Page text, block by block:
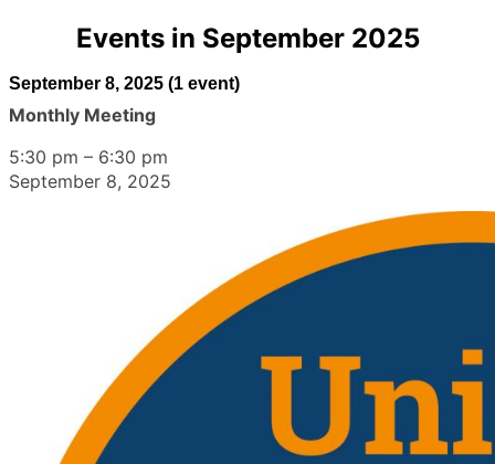
Events in September 2025
September 8, 2025 (1 event)
Monthly Meeting
5:30 pm – 6:30 pm
September 8, 2025